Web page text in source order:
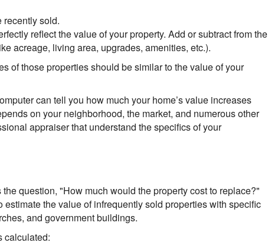
recently sold.
reflect the value of your property. Add or subtract from the
acreage, living area, upgrades, amenities, etc.).
of those properties should be similar to the value of your
can tell you how much your home’s value increases
on your neighborhood, the market, and numerous other
appraiser that understand the specifics of your
question, "How much would the property cost to replace?"
estimate the value of infrequently sold properties with specific
and government buildings.
calculated: